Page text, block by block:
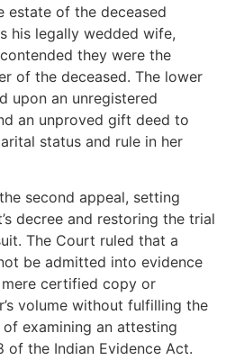
estate of the deceased
his legally wedded wife,
they were the
of the deceased. The lower
upon an unregistered
an unproved gift deed to
status and rule in her
second appeal, setting
decree and restoring the trial
The Court ruled that a
be admitted into evidence
certified copy or
volume without fulfilling the
examining an attesting
of the Indian Evidence Act.